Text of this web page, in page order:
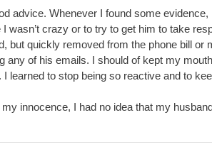
advice. Whenever I found some
I wasn’t crazy or to try to get him to take
but quickly removed from the phone bill or
any of his emails. I should of kept my
I learned to stop being so reactive and to
innocence, I had no idea that my